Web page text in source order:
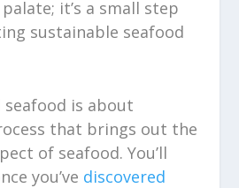
it’s a small step
sustainable seafood
is about
that brings out the
of seafood. You’ll
you’ve discovered